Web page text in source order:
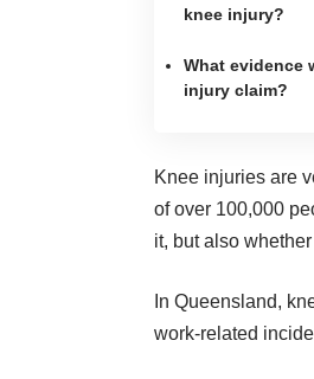
knee injury?
What evidence
injury claim?
Knee injuries are
of over 100,000
it, but also
In Queensland,
work-related